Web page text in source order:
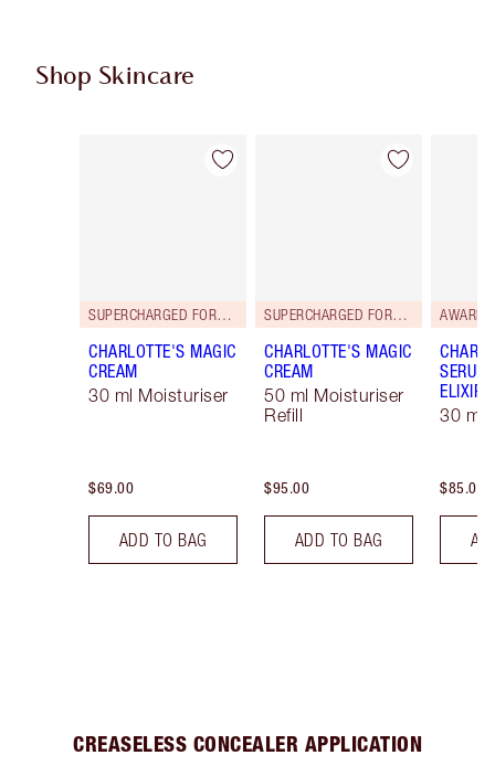
Shop Skincare
Item 1 of 112
SUPERCHARGED FORMULA!
CHARLOTTE'S MAGIC
CREAM
30 ml Moisturiser
$69.00
ADD TO BAG
Item 2 of 112
SUPERCHARGED FORMULA!
CHARLOTTE'S MAGIC
CREAM
50 ml Moisturiser
Refill
$95.00
ADD TO BAG
AWARD
SERUM
ELIXIR
30 ml
$85.00
CREASELESS CONCEALER APPLICATION